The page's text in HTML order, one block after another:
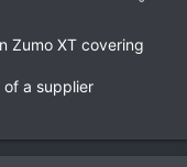
Zumo XT covering
a supplier